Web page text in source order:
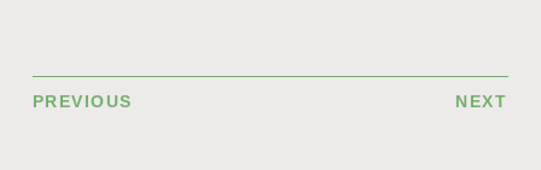
PREVIOUS NEXT